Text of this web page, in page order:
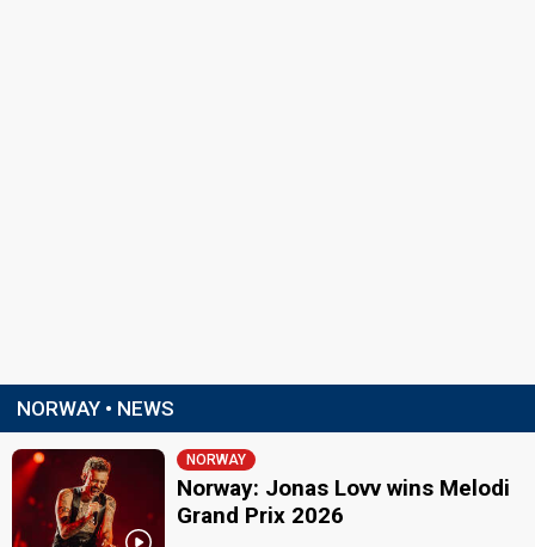
NORWAY • NEWS
NORWAY
Norway: Jonas Lovv wins Melodi
Grand Prix 2026